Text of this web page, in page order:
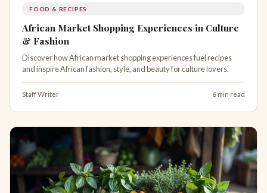
FOOD & RECIPES
African Market Shopping Experiences in Culture
& Fashion
Discover how African market shopping experiences fuel recipes
and inspire African fashion, style, and beauty for culture lovers.
Staff Writer 6 min read